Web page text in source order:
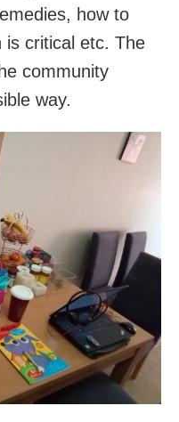
how to
is critical etc. The
community
way.